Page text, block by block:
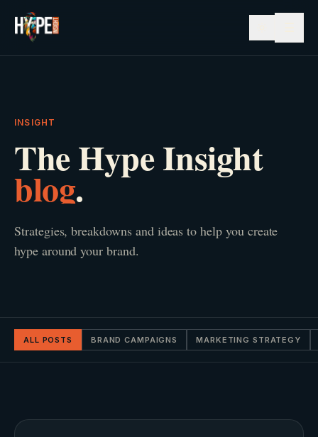
INSIGHT
The Hype Insight
blog.
Strategies, breakdowns and ideas to help you create
hype around your brand.
ALL POSTS BRAND CAMPAIGNS MARKETING STRATEGY